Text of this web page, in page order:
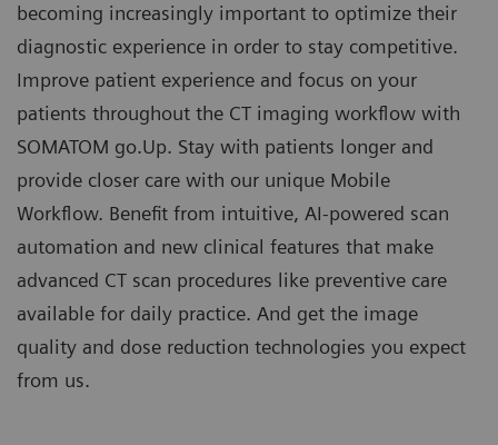
becoming increasingly important to optimize their
diagnostic experience in order to stay competitive.
Improve patient experience and focus on your
patients throughout the CT imaging workflow with
SOMATOM go.Up. Stay with patients longer and
provide closer care with our unique Mobile
Workflow. Benefit from intuitive, AI-powered scan
automation and new clinical features that make
advanced CT scan procedures like preventive care
available for daily practice. And get the image
quality and dose reduction technologies you expect
from us.